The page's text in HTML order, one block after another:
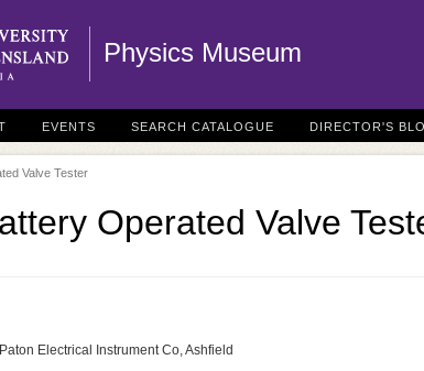
Physics Museum
EVENTS SEARCH CATALOGUE DIRECTOR'S
Valve Tester
Operated Valve
Paton Electrical Instrument Co, Ashfield